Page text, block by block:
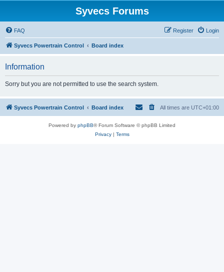
Syvecs Forums
FAQ Login
Register
Syvecs Powertrain Control Board index
Information
Sorry but you are not permitted to use the search system.
Syvecs Powertrain Control Board index All times are UTC+01:00
Powered by phpBB® Forum Software © phpBB Limited
Privacy| Terms